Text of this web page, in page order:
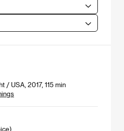
/ USA, 2017, 115 min